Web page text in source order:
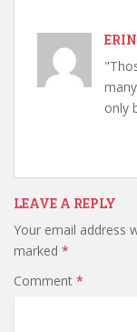
only
LEAVE A REPLY
Your email address
marked *
Comment *